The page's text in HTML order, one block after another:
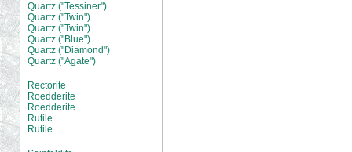
Quartz ("Tessiner")
Quartz ("Twin")
Quartz ("Twin")
Quartz ("Blue")
Quartz ("Diamond")
Quartz ("Agate")
Rectorite
Roedderite
Roedderite
Rutile
Rutile